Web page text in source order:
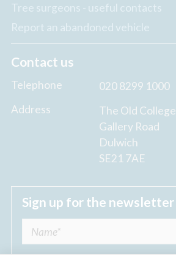
Tree surgeons - useful contacts
Report an abandoned vehicle
Contact us
Telephone
020 8299 1000
Address
The Old College
Gallery Road
Dulwich
SE21 7AE
Sign up for the newsletter